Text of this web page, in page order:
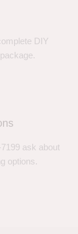
DIY
ask about
options.